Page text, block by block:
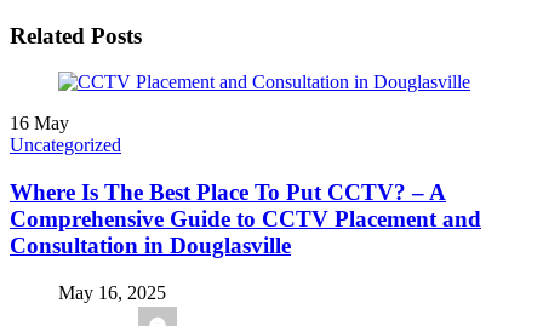
Related Posts
16 May
Uncategorized
Where Is The Best Place To Put CCTV? – A
Comprehensive Guide to CCTV Placement and
Consultation in Douglasville
May 16, 2025